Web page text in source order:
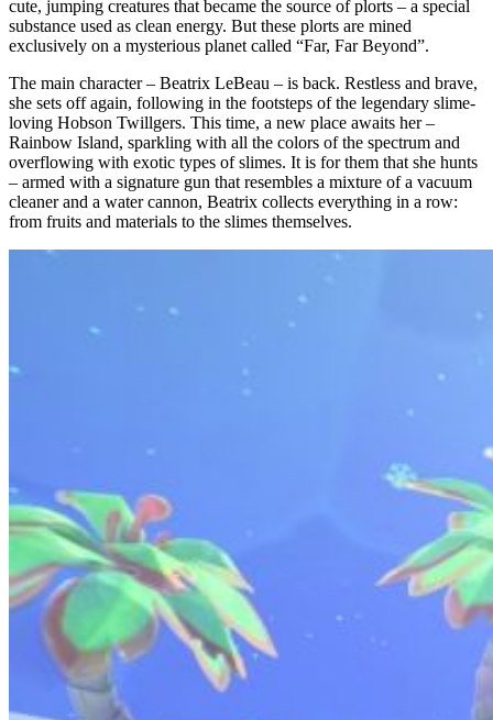
cute, jumping creatures that became the source of plorts – a special
substance used as clean energy. But these plorts are mined
exclusively on a mysterious planet called “Far, Far Beyond”.
The main character – Beatrix LeBeau – is back. Restless and brave,
she sets off again, following in the footsteps of the legendary slime-
loving Hobson Twillgers. This time, a new place awaits her –
Rainbow Island, sparkling with all the colors of the spectrum and
overflowing with exotic types of slimes. It is for them that she hunts
– armed with a signature gun that resembles a mixture of a vacuum
cleaner and a water cannon, Beatrix collects everything in a row:
from fruits and materials to the slimes themselves.